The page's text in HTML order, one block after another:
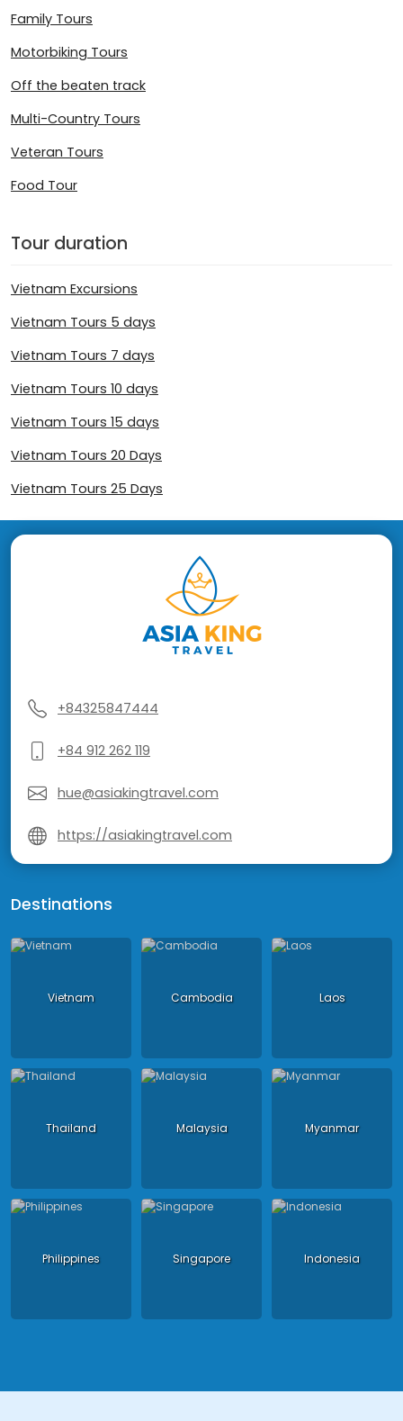
Family Tours
Motorbiking Tours
Off the beaten track
Multi-Country Tours
Veteran Tours
Food Tour
Tour duration
Vietnam Excursions
Vietnam Tours 5 days
Vietnam Tours 7 days
Vietnam Tours 10 days
Vietnam Tours 15 days
Vietnam Tours 20 Days
Vietnam Tours 25 Days
+84325847444
+84 912 262 119
hue@asiakingtravel.com
https://asiakingtravel.com
Destinations
Vietnam Cambodia Laos
Thailand Malaysia Myanmar
Philippines Singapore Indonesia